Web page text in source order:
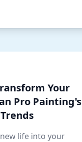
Your
Pro Painting's
life into your